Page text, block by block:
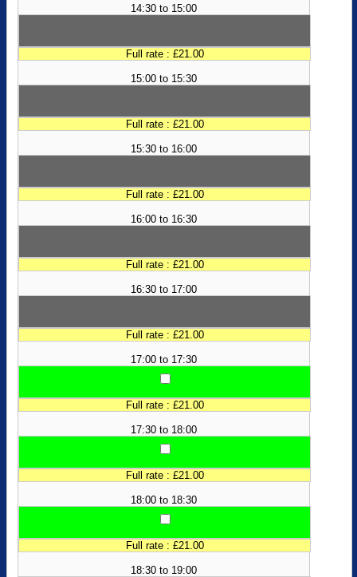
14:30 to 15:00
Full rate : £21.00
15:00 to 15:30
Full rate : £21.00
15:30 to 16:00
Full rate : £21.00
16:00 to 16:30
Full rate : £21.00
16:30 to 17:00
Full rate : £21.00
17:00 to 17:30
Full rate : £21.00
17:30 to 18:00
Full rate : £21.00
18:00 to 18:30
Full rate : £21.00
18:30 to 19:00